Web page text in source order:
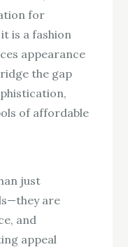
for
is a fashion
appearance
the gap
of affordable
just
are
and
appeal